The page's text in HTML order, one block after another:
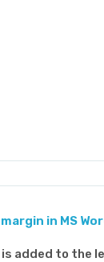
in MS
added to the